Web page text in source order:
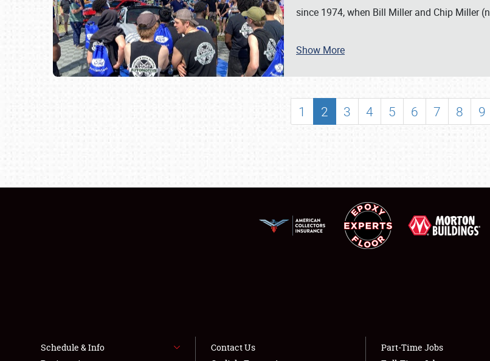
SCHEDULE & INFO
SHOWFIELD
FLEA MARKET & CAR CORRAL
LODGING
NEWS
since 1974, when Bill Miller and Chip Miller (n
Show More
1 2 3 4 5 6 7 8 9
Schedule & Info
Contact Us
Part-Time Jobs